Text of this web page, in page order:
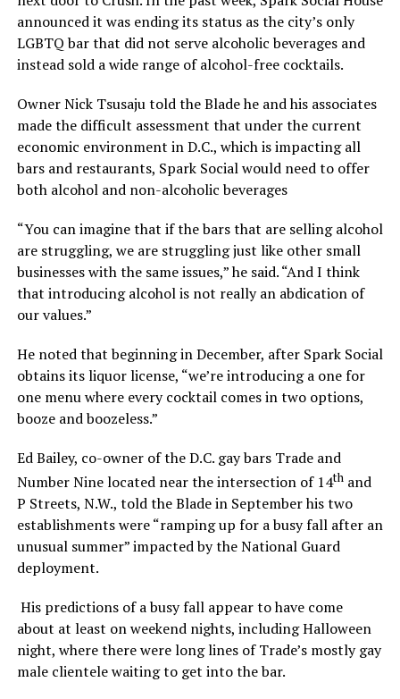
announced it was ending its status as the city’s only
LGBTQ bar that did not serve alcoholic beverages and
instead sold a wide range of alcohol-free cocktails.
Owner Nick Tsusaju told the Blade he and his associates
made the difficult assessment that under the current
economic environment in D.C., which is impacting all
bars and restaurants, Spark Social would need to offer
both alcohol and non-alcoholic beverages
“You can imagine that if the bars that are selling alcohol
are struggling, we are struggling just like other small
businesses with the same issues,” he said. “And I think
that introducing alcohol is not really an abdication of
our values.”
He noted that beginning in December, after Spark Social
obtains its liquor license, “we’re introducing a one for
one menu where every cocktail comes in two options,
booze and boozeless.”
Ed Bailey, co-owner of the D.C. gay bars Trade and
Number Nine located near the intersection of 14thand
P Streets, N.W., told the Blade in September his two
establishments were “ramping up for a busy fall after an
unusual summer” impacted by the National Guard
deployment.
His predictions of a busy fall appear to have come
about at least on weekend nights, including Halloween
night, where there were long lines of Trade’s mostly gay
male clientele waiting to get into the bar.